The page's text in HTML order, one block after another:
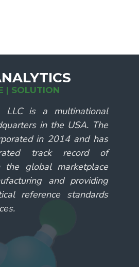
| SOLUTION
LLC is a multinational
in the USA. The
in 2014 and has
track record of
the global marketplace
and providing
reference standards